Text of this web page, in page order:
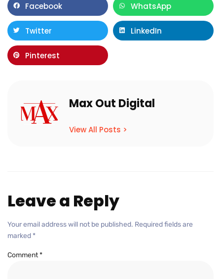
Facebook WhatsApp
Twitter LinkedIn
Pinterest
Max Out Digital
View All Posts >
Leave a Reply
Your email address will not be published. Required fields are
marked *
Comment*